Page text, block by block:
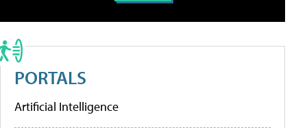
PORTALS
Artificial Intelligence